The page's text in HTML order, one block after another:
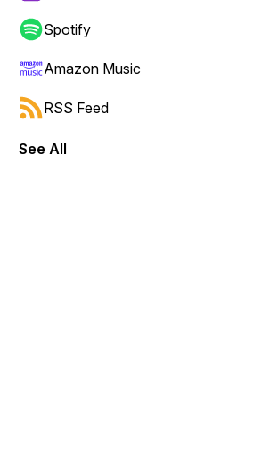
forward or backward.
Spotify
Amazon Music
RSS Feed
See All